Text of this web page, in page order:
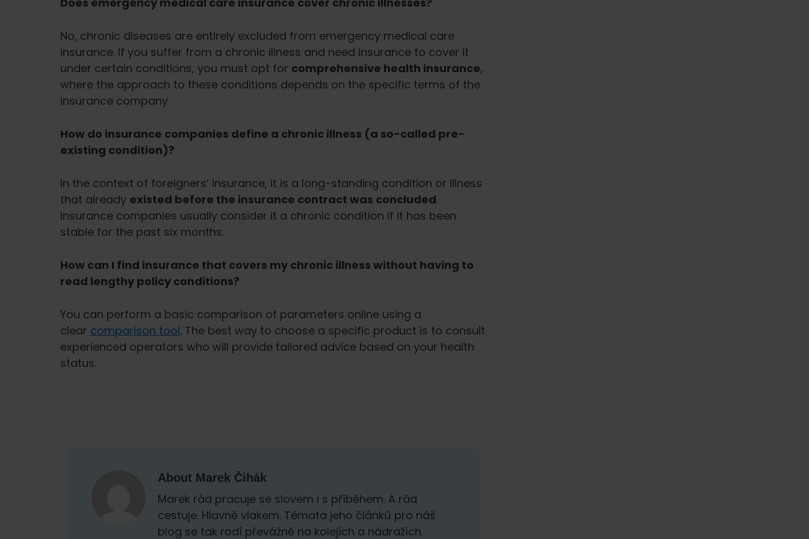
No, chronic diseases are entirely excluded from emergency medical care
insurance. If you suffer from a chronic illness and need insurance to cover it
under certain conditions, you must opt for comprehensive health insurance,
where the approach to these conditions depends on the specific terms of the
insurance company.
How do insurance companies define a chronic illness (a so-called pre-
existing condition)?
In the context of foreigners’ insurance, it is a long-standing condition or illness
that already existed before the insurance contract was concluded.
Insurance companies usually consider it a chronic condition if it has been
stable for the past six months.
How can I find insurance that covers my chronic illness without having to
read lengthy policy conditions?
You can perform a basic comparison of parameters online using a
clear comparison tool. The best way to choose a specific product is to consult
experienced operators who will provide tailored advice based on your health
status.
About Marek Čihák
Marek rád pracuje se slovem i s příběhem. A rád
cestuje. Hlavně vlakem. Témata jeho článků pro náš
blog se tak rodí převážně na kolejích a nádražích.